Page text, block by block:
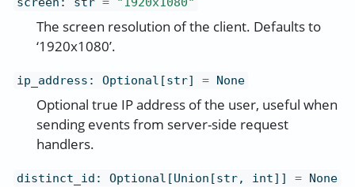
The screen resolution of the client. Defaults to
‘1920x1080’.
ip_address : Optional[str] = None
Optional true IP address of the user, useful when
sending events from server-side request
handlers.
distinct_id : Optional[Union[str, int]] = None